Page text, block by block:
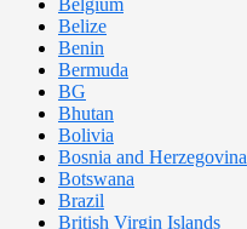
Belgium
Belize
Benin
Bermuda
BG
Bhutan
Bolivia
Bosnia and Herzegovina
Botswana
Brazil
British Virgin Islands